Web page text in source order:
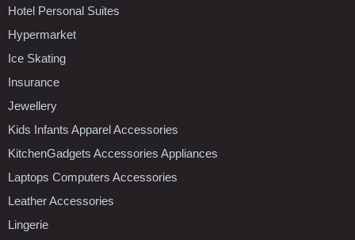
Hotel Personal Suites
Hypermarket
Ice Skating
Insurance
Jewellery
Kids Infants Apparel Accessories
KitchenGadgets Accessories Appliances
Laptops Computers Accessories
Leather Accessories
Lingerie